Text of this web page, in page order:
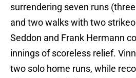
surrendering seven runs
and two walks with two
Seddon and Frank Hermann
innings of scoreless relief.
two solo home runs, while